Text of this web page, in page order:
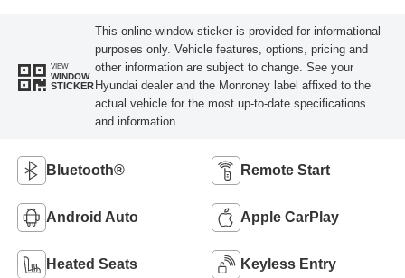
VIEW
WINDOW
STICKER
This online window sticker is provided for informational
purposes only. Vehicle features, options, pricing and
other information are subject to change. See your
Hyundai dealer and the Monroney label affixed to the
actual vehicle for the most up-to-date specifications
and information.
Bluetooth® Remote Start
Android Auto Apple CarPlay
Heated Seats Keyless Entry